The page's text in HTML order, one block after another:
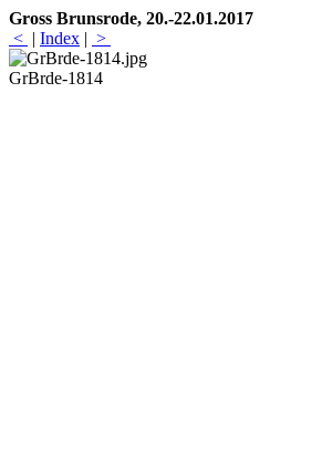
Gross Brunsrode, 20.-22.01.2017
< | Index | >
GrBrde-1814